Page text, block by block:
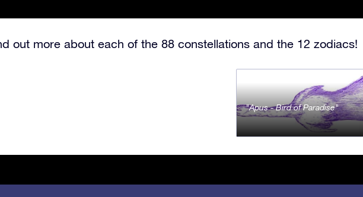
out more about each of the 88 constellations and the 12 zodiacs!
Apus - Bird of Paradise